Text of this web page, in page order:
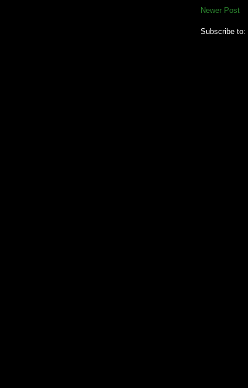
Newer Post
Subscribe to: